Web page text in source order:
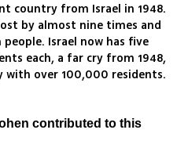
country from Israel in 1948.
by almost nine times and
Israel now has five
each, a far cry from 1948,
with over 100,000 residents.
contributed to this